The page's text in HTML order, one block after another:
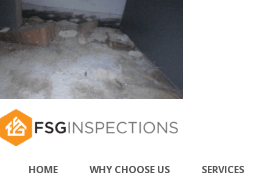
HOME WHY CHOOSE US SERVICES